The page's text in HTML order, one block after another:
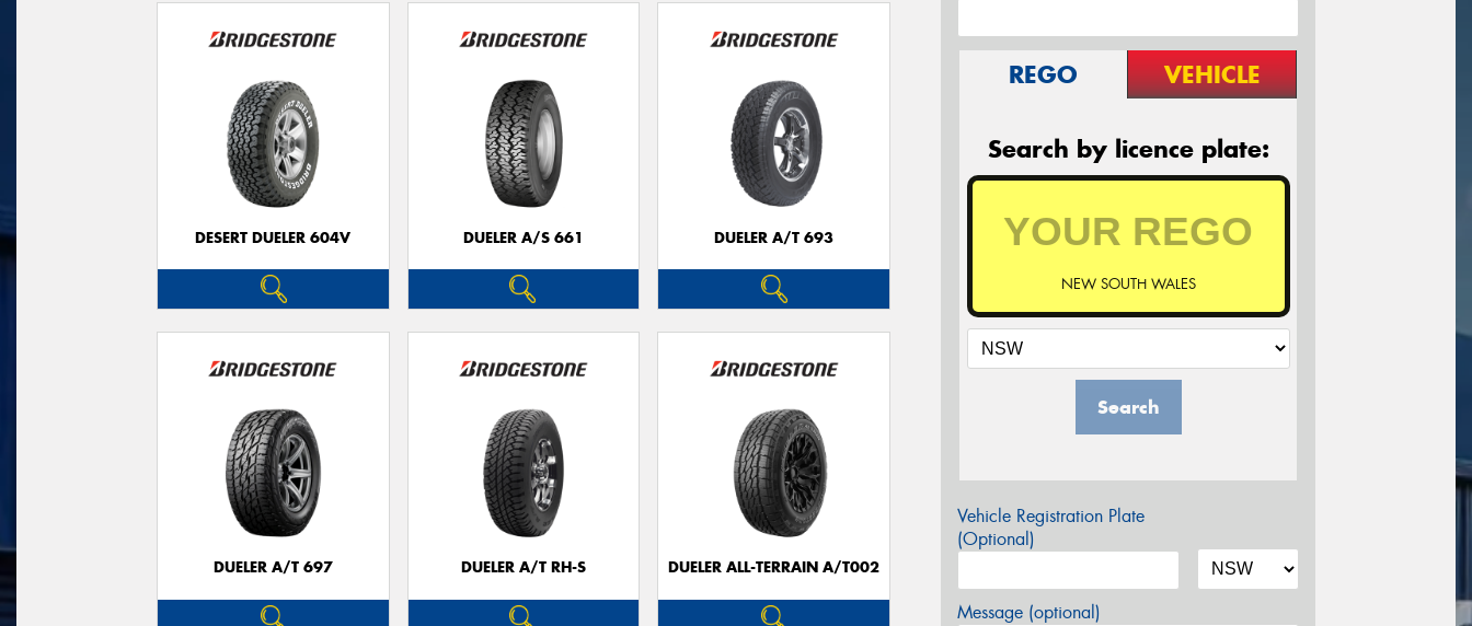
DESERT DUELER 604V DUELER A/S 661 DUELER A/T 693
DUELER A/T 697 DUELER A/T RH-S DUELER ALL-TERRAIN A/T002
REGO VEHICLE
Search by licence plate:
NEW SOUTH WALES
Search
Vehicle Registration Plate
(Optional)
Message (optional)